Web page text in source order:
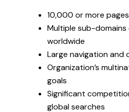
10,000 or more
Multiple sub-
worldwide
Large navigation
Organization’s
goals
Significant
global searches